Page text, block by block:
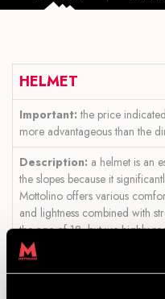
HELMET
Important: the price
more advantageous than the
Description: a helmet is an
the slopes because it
Mottolino offers various
and lightness combined with
the age of 18, but we highly
In addition, while purchasing
the storage lockers in the